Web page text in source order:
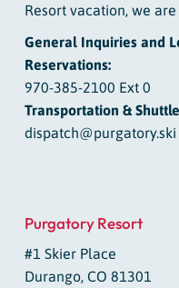
Resort vacation, we
General Inquiries and
Reservations:
970-385-2100 Ext 0
Transportation &
dispatch@purgatory.ski
Purgatory Resort
#1 Skier Place
Durango, CO 81301